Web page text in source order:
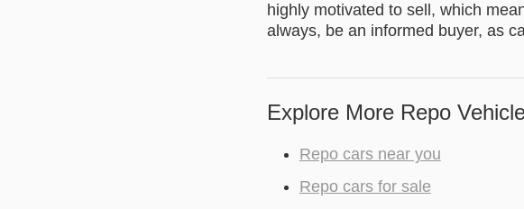
highly motivated to sell, which
always, be an informed buyer, as
Explore More Repo
Repo cars near you
Repo cars for sale